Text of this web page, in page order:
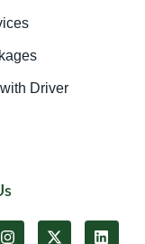
Driver